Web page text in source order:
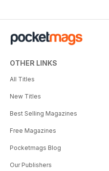
OTHER LINKS
All Titles
New Titles
Best Selling Magazines
Free Magazines
Pocketmags Blog
Our Publishers